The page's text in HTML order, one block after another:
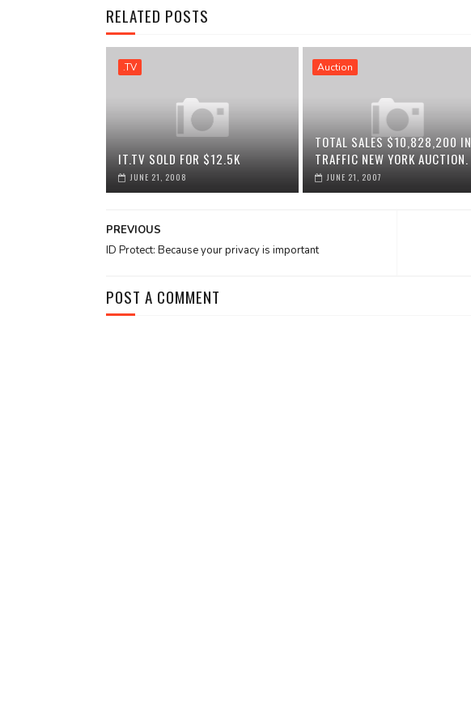
RELATED POSTS
.TV
IT.TV SOLD FOR $12.5K
JUNE 21, 2008
Auction
TOTAL SALES $10,828,200 IN
TRAFFIC NEW YORK AUCTION.
JUNE 21, 2007
PREVIOUS
ID Protect: Because your privacy is important
POST A COMMENT